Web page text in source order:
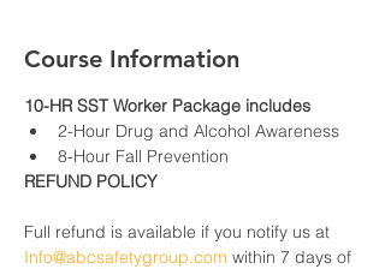
Course Information
10-HR SST Worker Package includes
2-Hour Drug and Alcohol Awareness
8-Hour Fall Prevention
REFUND POLICY
Full refund is available if you notify us at
Info@abcsafetygroup.com within 7 days of